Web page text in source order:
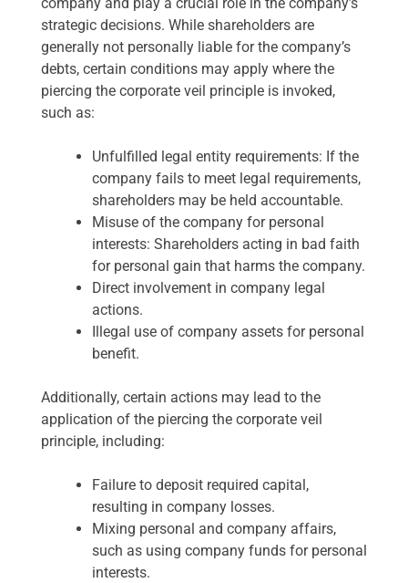
strategic decisions. While shareholders are
generally not personally liable for the company’s
debts, certain conditions may apply where the
piercing the corporate veil principle is invoked,
such as:
Unfulfilled legal entity requirements: If the
company fails to meet legal requirements,
shareholders may be held accountable.
Misuse of the company for personal
interests: Shareholders acting in bad faith
for personal gain that harms the company.
Direct involvement in company legal
actions.
Illegal use of company assets for personal
benefit.
Additionally, certain actions may lead to the
application of the piercing the corporate veil
principle, including:
Failure to deposit required capital,
resulting in company losses.
Mixing personal and company affairs,
such as using company funds for personal
interests.